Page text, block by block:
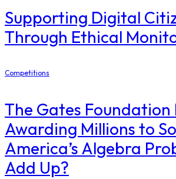
Supporting Digital
Through Ethical
Competitions
The Gates Foundation
Awarding Millions to
America’s Algebra
Add Up?